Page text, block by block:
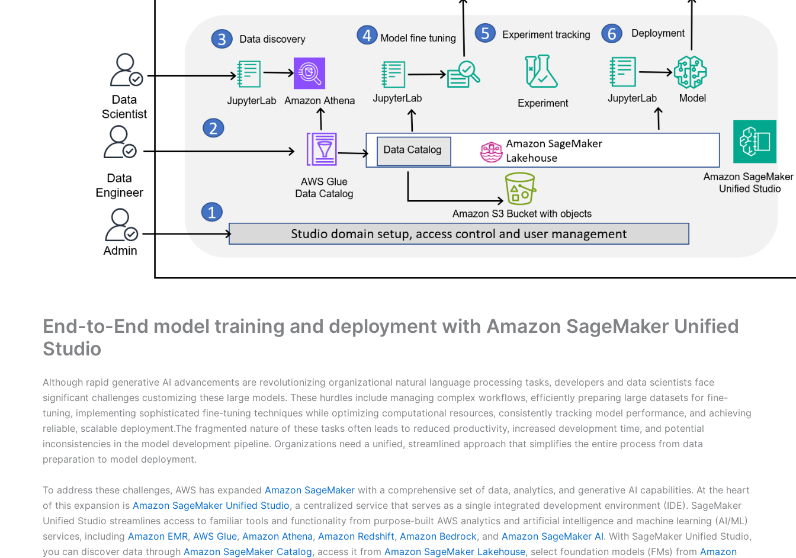
End-to-End model training and deployment with Amazon SageMaker Unified
Studio
Although rapid generative AI advancements are revolutionizing organizational natural language processing tasks, developers and data scientists face
significant challenges customizing these large models. These hurdles include managing complex workflows, efficiently preparing large datasets for fine-
tuning, implementing sophisticated fine-tuning techniques while optimizing computational resources, consistently tracking model performance, and achieving
reliable, scalable deployment.The fragmented nature of these tasks often leads to reduced productivity, increased development time, and potential
inconsistencies in the model development pipeline. Organizations need a unified, streamlined approach that simplifies the entire process from data
preparation to model deployment.
To address these challenges, AWS has expanded Amazon SageMaker with a comprehensive set of data, analytics, and generative AI capabilities. At the heart
of this expansion is Amazon SageMaker Unified Studio, a centralized service that serves as a single integrated development environment (IDE). SageMaker
Unified Studio streamlines access to familiar tools and functionality from purpose-built AWS analytics and artificial intelligence and machine learning (AI/ML)
services, including Amazon EMR, AWS Glue, Amazon Athena, Amazon Redshift, Amazon Bedrock, and Amazon SageMaker AI. With SageMaker Unified Studio,
you can discover data through Amazon SageMaker Catalog, access it from Amazon SageMaker Lakehouse, select foundation models (FMs) from Amazon